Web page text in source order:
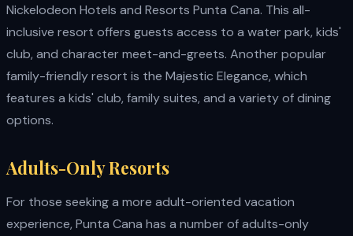
Nickelodeon Hotels and Resorts Punta Cana. This all-
inclusive resort offers guests access to a water park, kids'
club, and character meet-and-greets. Another popular
family-friendly resort is the Majestic Elegance, which
features a kids' club, family suites, and a variety of dining
options.
Adults-Only Resorts
For those seeking a more adult-oriented vacation
experience, Punta Cana has a number of adults-only